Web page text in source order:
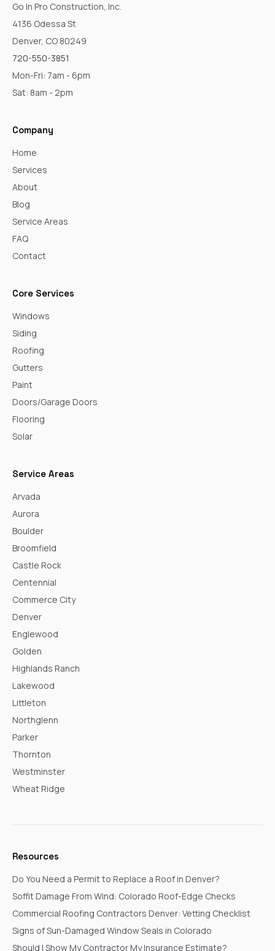
Go In Pro Construction, Inc.
4136 Odessa St
Denver, CO 80249
720-550-3851
Mon-Fri: 7am - 6pm
Sat: 8am - 2pm
Company
Home
Services
About
Blog
Service Areas
FAQ
Contact
Core Services
Windows
Siding
Roofing
Gutters
Paint
Doors/Garage Doors
Flooring
Solar
Service Areas
Arvada
Aurora
Boulder
Broomfield
Castle Rock
Centennial
Commerce City
Denver
Englewood
Golden
Highlands Ranch
Lakewood
Littleton
Northglenn
Parker
Thornton
Westminster
Wheat Ridge
Resources
Do You Need a Permit to Replace a Roof in Denver?
Soffit Damage From Wind: Colorado Roof-Edge Checks
Commercial Roofing Contractors Denver: Vetting Checklist
Signs of Sun-Damaged Window Seals in Colorado
Should I Show My Contractor My Insurance Estimate?